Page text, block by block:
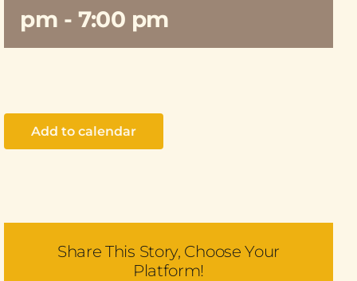
pm - 7:00 pm
Add to calendar
Share This Story, Choose Your
Platform!